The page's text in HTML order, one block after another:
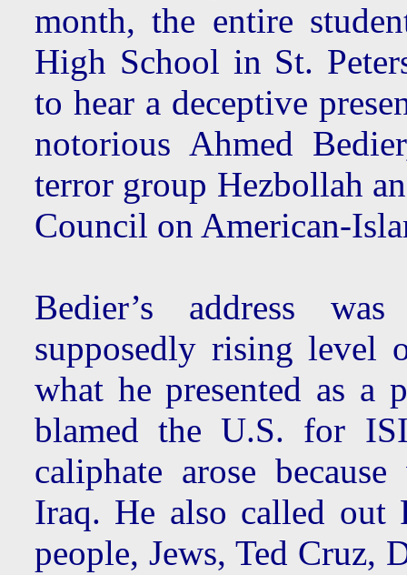
month, the entire
High School in St.
to hear a deceptive
notorious Ahmed
terror group Hezbollah
Council on American-
Bedier’s address
supposedly rising level
what he presented as
blamed the U.S. for
caliphate arose
Iraq. He also called out
people, Jews, Ted Cruz,